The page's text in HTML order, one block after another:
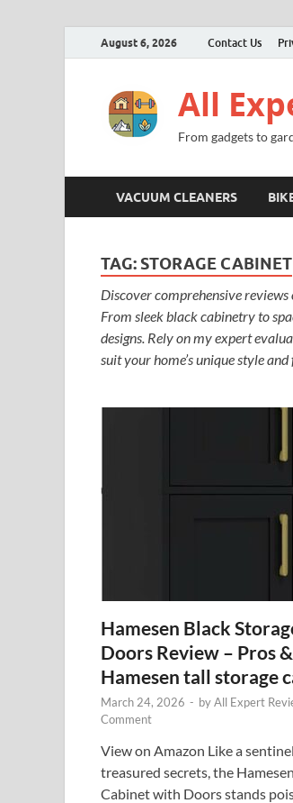
August 6, 2026 Contact Us
All
From gadgets to
VACUUM CLEANERS
TAG: STORAGE CABINET
Discover comprehensive
From sleek black cabinetry to
designs. Rely on my expert
suit your home’s unique style
Hamesen Black
Doors Review – Pros
Hamesen tall storage
March 24, 2026 - byAll Expert
Comment
View on Amazon Like a
treasured secrets, the
Cabinet with Doors stands